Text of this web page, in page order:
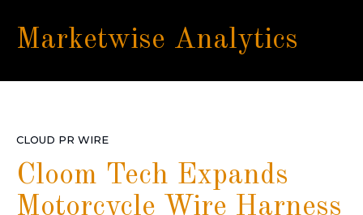
Marketwise Analytics
CLOUD PR WIRE
Cloom Tech Expands
Motorcycle Wire Harness